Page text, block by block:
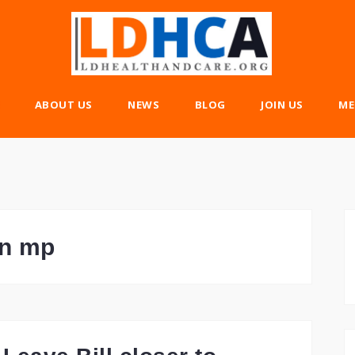
ABOUT US NEWS BLOG JOIN US
mp